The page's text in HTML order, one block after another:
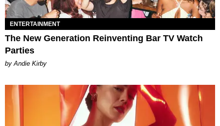
ENTERTAINMENT
The New Generation Reinventing Bar TV Watch
Parties
by Andie Kirby